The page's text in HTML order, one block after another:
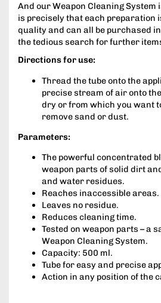
And our Weapon Cleaning System
is precisely that each preparation
quality and can all be purchased
the tedious search for further
Directions for use:
Thread the tube onto the
precise stream of air onto
dry or from which you want
remove sand or dust.
Parameters:
The powerful concentrated
weapon parts of solid dirt
and water residues.
Reaches inaccessible areas.
Leaves no residue.
Reduces cleaning time.
Tested on weapon parts – a
Weapon Cleaning System.
Capacity: 500 ml.
Tube for easy and precise
Action in any position of the